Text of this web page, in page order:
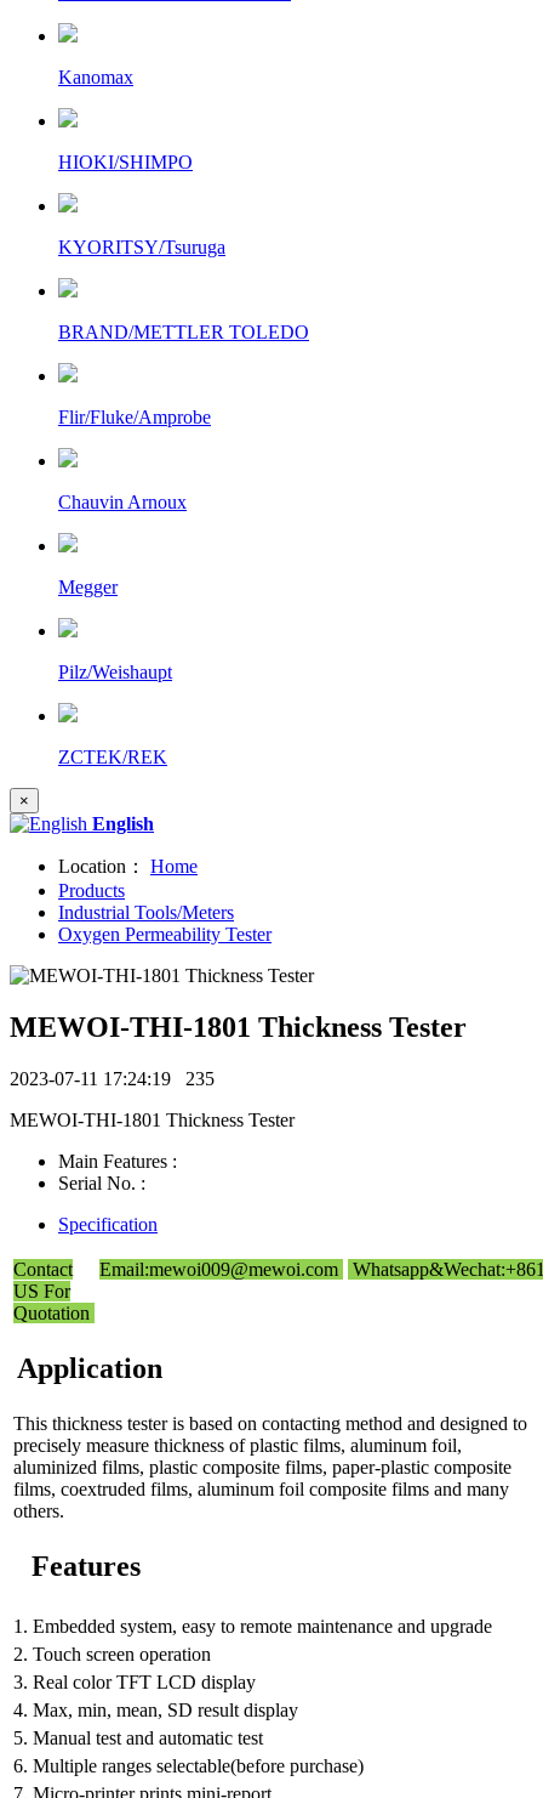
Kanomax
HIOKI/SHIMPO
KYORITSY/Tsuruga
BRAND/METTLER TOLEDO
Flir/Fluke/Amprobe
Chauvin Arnoux
Megger
Pilz/Weishaupt
ZCTEK/REK
×
English
Location：
Home
Products
Industrial Tools/Meters
Oxygen Permeability Tester
MEWOI-THI-1801 Thickness Tester
2023-07-11 17:24:19 235
MEWOI-THI-1801 Thickness Tester
Main Features :
Serial No. :
Specification
Contact
US For
Quotation
Email:mewoi009@mewoi.com
Application
This thickness tester is based on contacting method and designed to
precisely measure thickness of plastic films, aluminum foil,
aluminized films, plastic composite films, paper-plastic composite
films, coextruded films, aluminum foil composite films and many
others.
Features
1. Embedded system, easy to remote maintenance and upgrade
2. Touch screen operation
3. Real color TFT LCD display
4. Max, min, mean, SD result display
5. Manual test and automatic test
6. Multiple ranges selectable(before purchase)